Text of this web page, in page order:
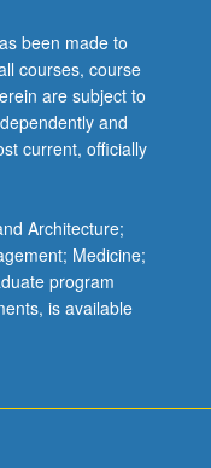
been made to
courses, course
are subject to
and
current, officially
Architecture;
Medicine;
program
is available